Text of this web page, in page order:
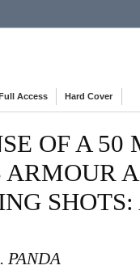
Access Hard Cover
OF A
ARMOUR
PANDA